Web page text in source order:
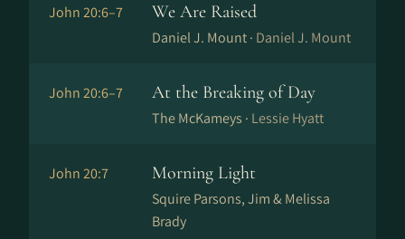
John 20:6–7 We Are Raised
Daniel J. Mount · Daniel J. Mount
John 20:6–7 At the Breaking of Day
The McKameys · Lessie Hyatt
John 20:7 Morning Light
Squire Parsons, Jim & Melissa
Brady